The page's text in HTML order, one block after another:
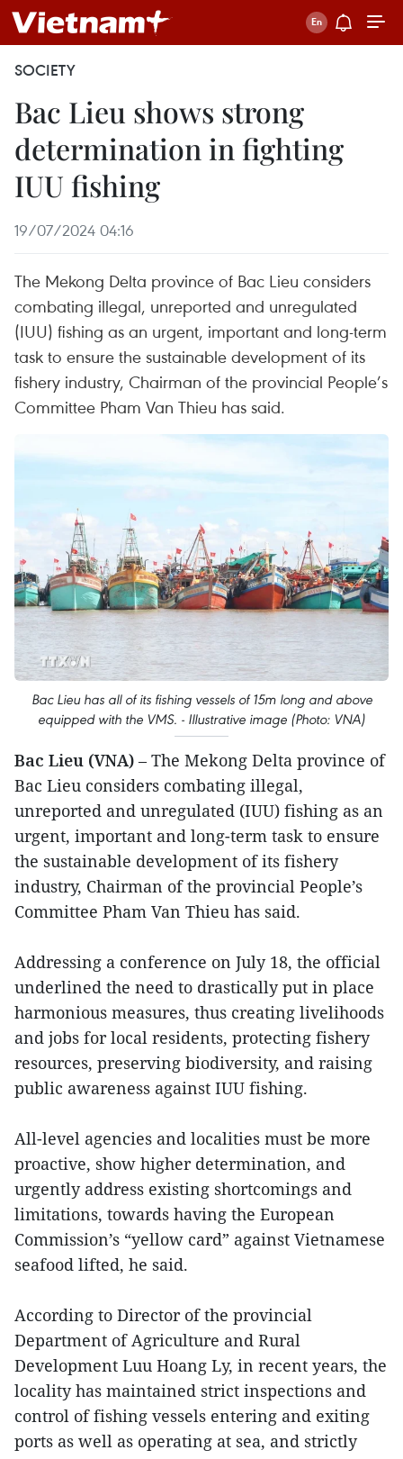
SOCIETY
Bac Lieu shows strong
determination in fighting
IUU fishing
19/07/2024 04:16
The Mekong Delta province of Bac Lieu considers
combating illegal, unreported and unregulated
(IUU) fishing as an urgent, important and long-term
task to ensure the sustainable development of its
fishery industry, Chairman of the provincial People’s
Committee Pham Van Thieu has said.
Bac Lieu has all of its fishing vessels of 15m long and above
equipped with the VMS. - Illustrative image (Photo: VNA)
Bac Lieu (VNA) – The Mekong Delta province of
Bac Lieu considers combating illegal,
unreported and unregulated (IUU) fishing as an
urgent, important and long-term task to ensure
the sustainable development of its fishery
industry, Chairman of the provincial People’s
Committee Pham Van Thieu has said.
Addressing a conference on July 18, the official
underlined the need to drastically put in place
harmonious measures, thus creating livelihoods
and jobs for local residents, protecting fishery
resources, preserving biodiversity, and raising
public awareness against IUU fishing.
All-level agencies and localities must be more
proactive, show higher determination, and
urgently address existing shortcomings and
limitations, towards having the European
Commission’s “yellow card” against Vietnamese
seafood lifted, he said.
According to Director of the provincial
Department of Agriculture and Rural
Development Luu Hoang Ly, in recent years, the
locality has maintained strict inspections and
control of fishing vessels entering and exiting
ports as well as operating at sea, and strictly